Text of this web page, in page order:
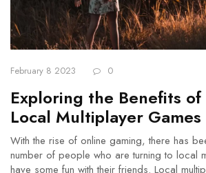
February 8 2023 0
Exploring the Benefits of
Local Multiplayer
With the rise of online gaming, there has
number of people who are turning to local
have some fun with their friends. Local